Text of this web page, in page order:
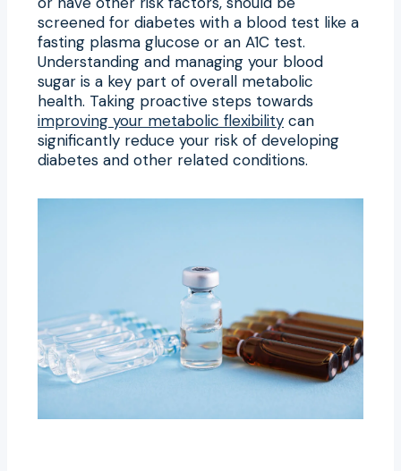
screened for diabetes with a blood test like a
fasting plasma glucose or an A1C test.
Understanding and managing your blood
sugar is a key part of overall metabolic
health. Taking proactive steps towards
improving your metabolic flexibility can
significantly reduce your risk of developing
diabetes and other related conditions.